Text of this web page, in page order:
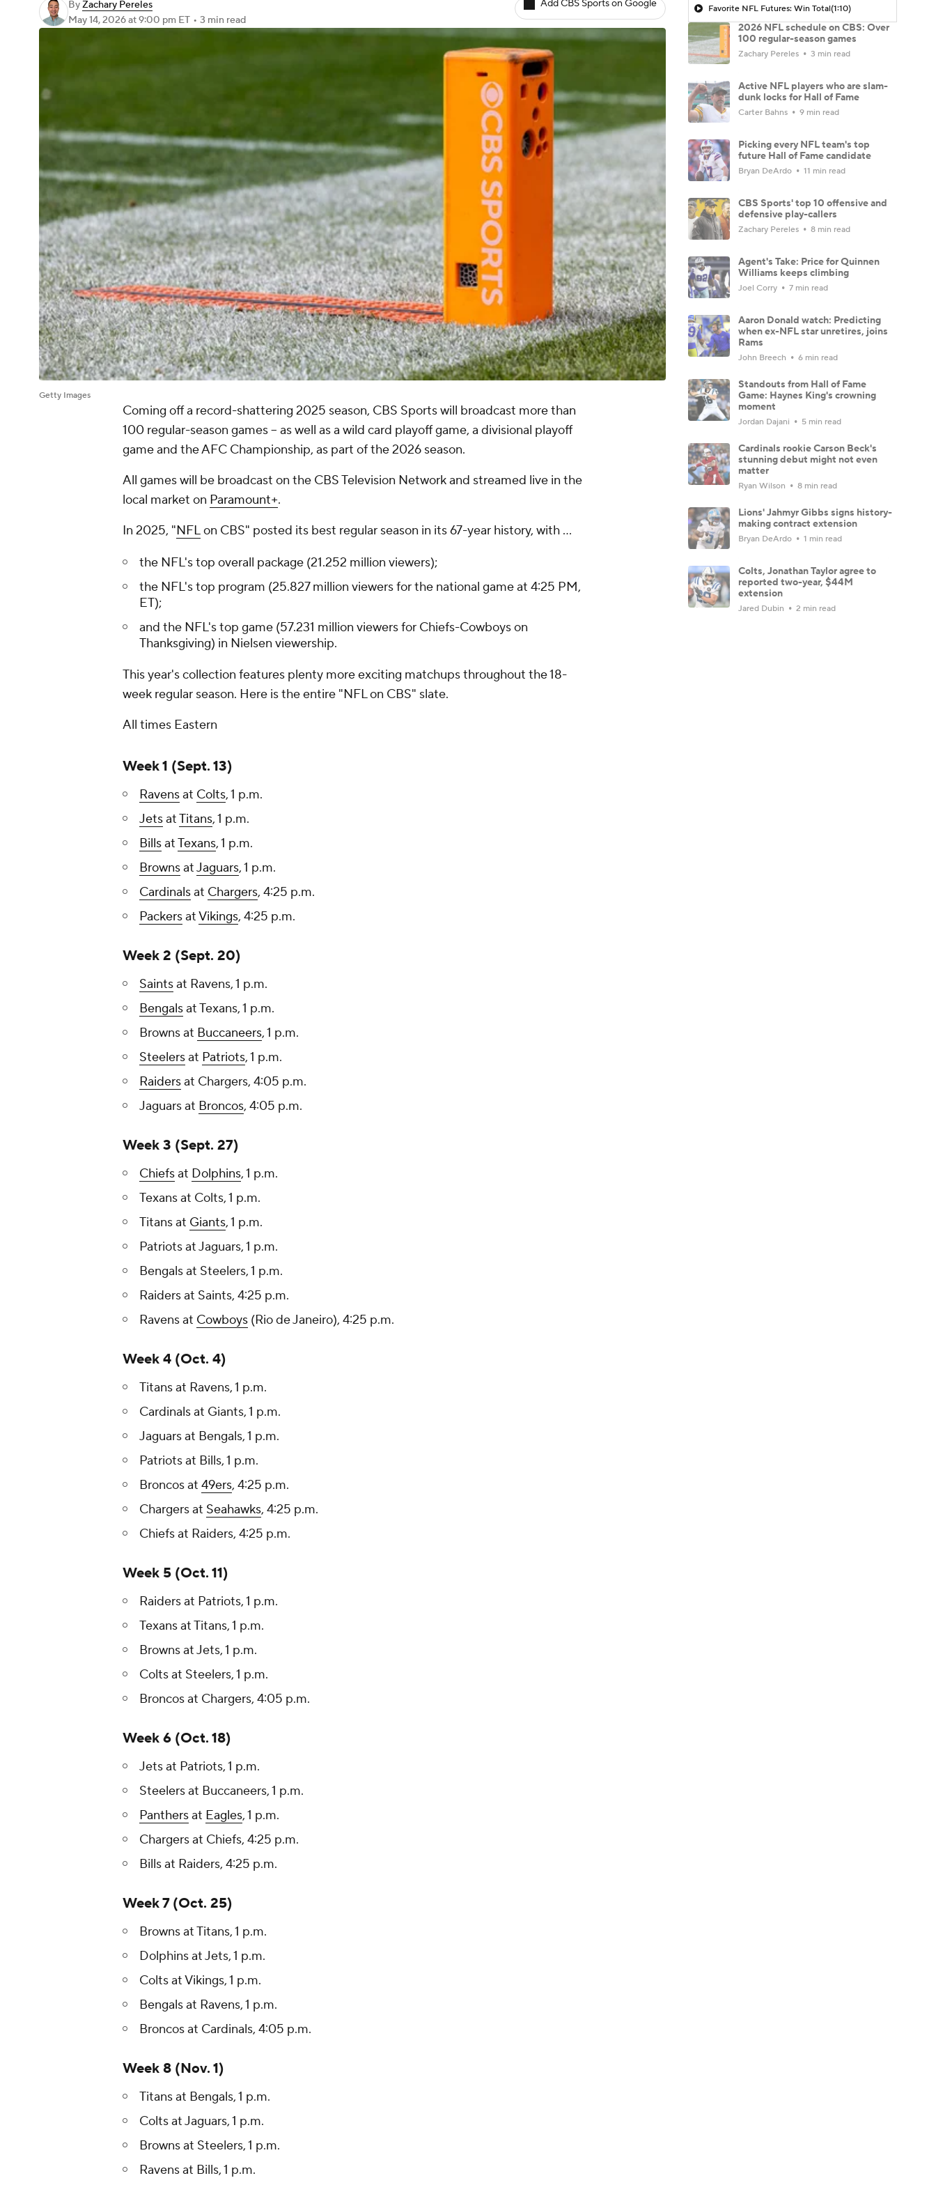
ByZachary Pereles
May 14, 2026at 9:00 pm ET • 3 min read
Add CBS Sports on Google
Getty Images
Coming off a record-shattering 2025 season, CBS Sports will broadcast more than
100 regular-season games -- as well as a wild card playoff game, a divisional playoff
game and the AFC Championship, as part of the 2026 season.
All games will be broadcast on the CBS Television Network and streamed live in the
local market on Paramount+.
In 2025, "NFLon CBS" posted its best regular season in its 67-year history, with ...
the NFL's top overall package (21.252 million viewers);
the NFL's top program (25.827 million viewers for the national game at 4:25 PM,
ET);
and the NFL's top game (57.231 million viewers for Chiefs-Cowboys on
Thanksgiving) in Nielsen viewership.
This year's collection features plenty more exciting matchups throughout the 18-
week regular season. Here is the entire "NFL on CBS" slate.
All times Eastern
Week 1 (Sept. 13)
Ravensat Colts, 1 p.m.
JetsatTitans, 1 p.m.
BillsatTexans, 1 p.m.
BrownsatJaguars, 1 p.m.
Cardinalsat Chargers, 4:25 p.m.
PackersatVikings, 4:25 p.m.
Week 2 (Sept. 20)
Saintsat Ravens, 1 p.m.
Bengalsat Texans, 1 p.m.
Browns at Buccaneers, 1 p.m.
Steelersat Patriots, 1 p.m.
Raidersat Chargers, 4:05 p.m.
Jaguars at Broncos, 4:05 p.m.
Week 3 (Sept. 27)
Chiefsat Dolphins, 1 p.m.
Texans at Colts, 1 p.m.
Titans at Giants, 1 p.m.
Patriots at Jaguars, 1 p.m.
Bengals at Steelers, 1 p.m.
Raiders at Saints, 4:25 p.m.
Ravens at Cowboys (Rio de Janeiro), 4:25 p.m.
Week 4 (Oct. 4)
Titans at Ravens, 1 p.m.
Cardinals at Giants, 1 p.m.
Jaguars at Bengals, 1 p.m.
Patriots at Bills, 1 p.m.
Broncos at 49ers, 4:25 p.m.
Chargers at Seahawks, 4:25 p.m.
Chiefs at Raiders, 4:25 p.m.
Week 5 (Oct. 11)
Raiders at Patriots, 1 p.m.
Texans at Titans, 1 p.m.
Browns at Jets, 1 p.m.
Colts at Steelers, 1 p.m.
Broncos at Chargers, 4:05 p.m.
Week 6 (Oct. 18)
Jets at Patriots, 1 p.m.
Steelers at Buccaneers, 1 p.m.
Panthersat Eagles, 1 p.m.
Chargers at Chiefs, 4:25 p.m.
Bills at Raiders, 4:25 p.m.
Week 7 (Oct. 25)
Browns at Titans, 1 p.m.
Dolphins at Jets, 1 p.m.
Colts at Vikings, 1 p.m.
Bengals at Ravens, 1 p.m.
Broncos at Cardinals, 4:05 p.m.
Week 8 (Nov. 1)
Titans at Bengals, 1 p.m.
Colts at Jaguars, 1 p.m.
Browns at Steelers, 1 p.m.
Ravens at Bills, 1 p.m.
Favorite NFL Futures: Win Total(1:10)
2026 NFL schedule on CBS: Over
100 regular-season games
Zachary Pereles 3 min read
Active NFL players who are slam-
dunk locks for Hall of Fame
Carter Bahns 9 min read
Picking every NFL team's top
future Hall of Fame candidate
Bryan DeArdo 11 min read
CBS Sports' top 10 offensive and
defensive play-callers
Zachary Pereles 8 min read
Agent's Take: Price for Quinnen
Williams keeps climbing
Joel Corry 7 min read
Aaron Donald watch: Predicting
when ex-NFL star unretires, joins
Rams
John Breech 6 min read
Standouts from Hall of Fame
Game: Haynes King's crowning
moment
Jordan Dajani 5 min read
Cardinals rookie Carson Beck's
stunning debut might not even
matter
Ryan Wilson 8 min read
Lions' Jahmyr Gibbs signs history-
making contract extension
Bryan DeArdo 1 min read
Colts, Jonathan Taylor agree to
reported two-year, $44M
extension
Jared Dubin 2 min read